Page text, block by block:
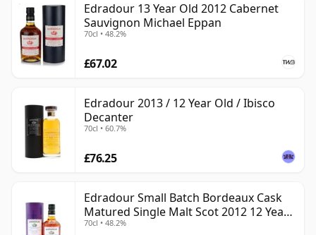
Edradour 13 Year Old 2012 Cabernet
Sauvignon Michael Eppan
70cl • 48.2%
£67.02
Edradour 2013 / 12 Year Old / Ibisco
Decanter
70cl • 60.7%
£76.25
Edradour Small Batch Bordeaux Cask
Matured Single Malt Scot 2012 12 Year
Old
70cl • 48.2%